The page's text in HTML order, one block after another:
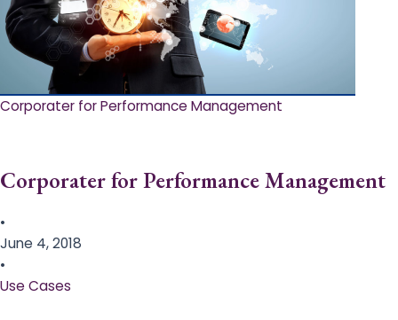
Corporater for Performance Management
Corporater for Performance Management
•
June 4, 2018
•
Use Cases